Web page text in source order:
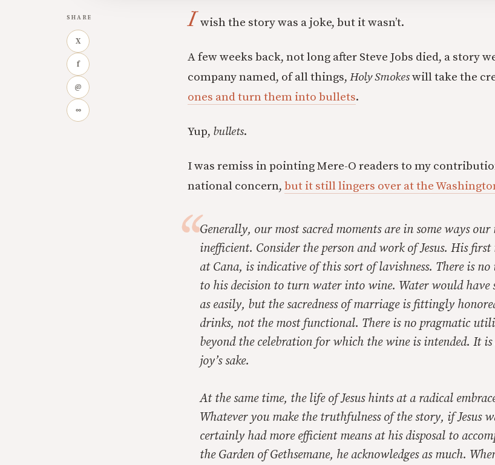
SHARE
X
f
@
∞
I wish the story was a joke, but it wasn’t.
A few weeks back, not long after Steve Jobs died, a story
company named, of all things, Holy Smokeswill take the
ones and turn them into bullets.
Yup, bullets.
I was remiss in pointing Mere-O readers to my
national concern, but it still lingers over at the
Generally, our most sacred moments are in some ways
inefficient. Consider the person and work of Jesus. His
at Cana, is indicative of this sort of lavishness. There is
to his decision to turn water into wine. Water would
as easily, but the sacredness of marriage is fittingly
drinks, not the most functional. There is no pragmatic
beyond the celebration for which the wine is intended. It
joy’s sake.
At the same time, the life of Jesus hints at a radical
Whatever you make the truthfulness of the story, if Jesus
certainly had more efficient means at his disposal to
the Garden of Gethsemane, he acknowledges as much.